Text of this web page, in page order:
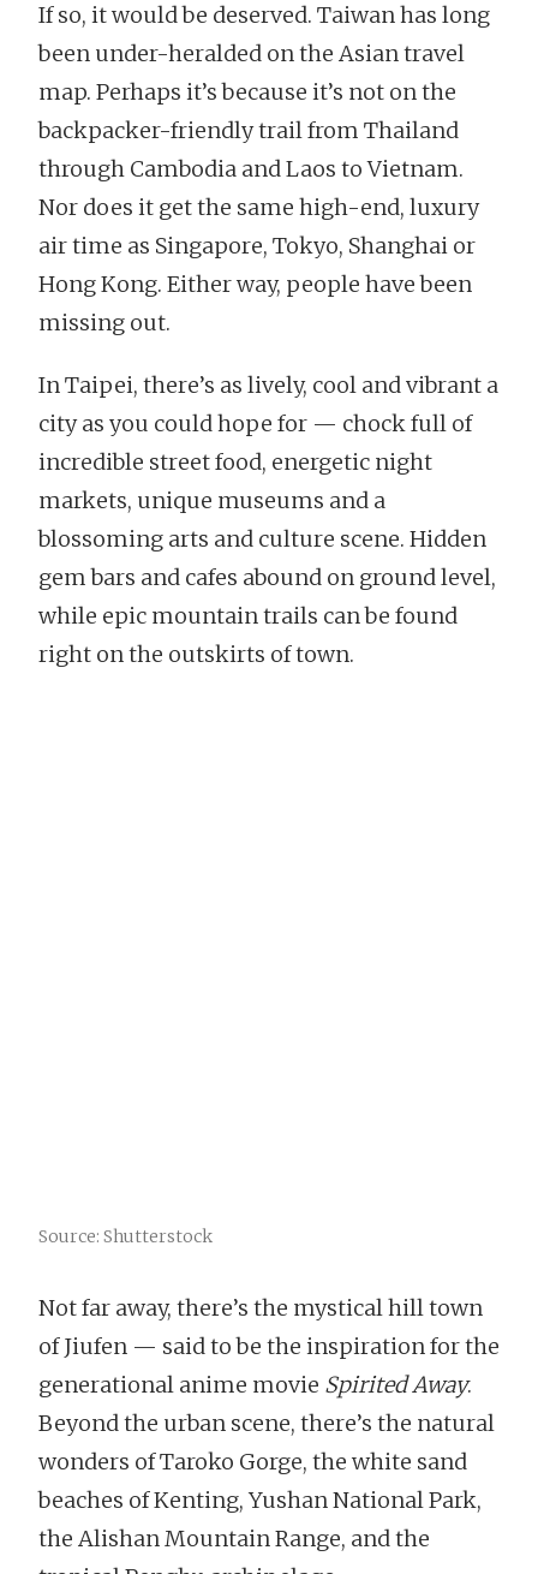
If so, it would be deserved. Taiwan has long
been under-heralded on the Asian travel
map. Perhaps it’s because it’s not on the
backpacker-friendly trail from Thailand
through Cambodia and Laos to Vietnam.
Nor does it get the same high-end, luxury
air time as Singapore, Tokyo, Shanghai or
Hong Kong. Either way, people have been
missing out.
In Taipei, there’s as lively, cool and vibrant a
city as you could hope for — chock full of
incredible street food, energetic night
markets, unique museums and a
blossoming arts and culture scene. Hidden
gem bars and cafes abound on ground level,
while epic mountain trails can be found
right on the outskirts of town.
Source: Shutterstock
Not far away, there’s the mystical hill town
of Jiufen — said to be the inspiration for the
generational anime movie Spirited Away.
Beyond the urban scene, there’s the natural
wonders of Taroko Gorge, the white sand
beaches of Kenting, Yushan National Park,
the Alishan Mountain Range, and the